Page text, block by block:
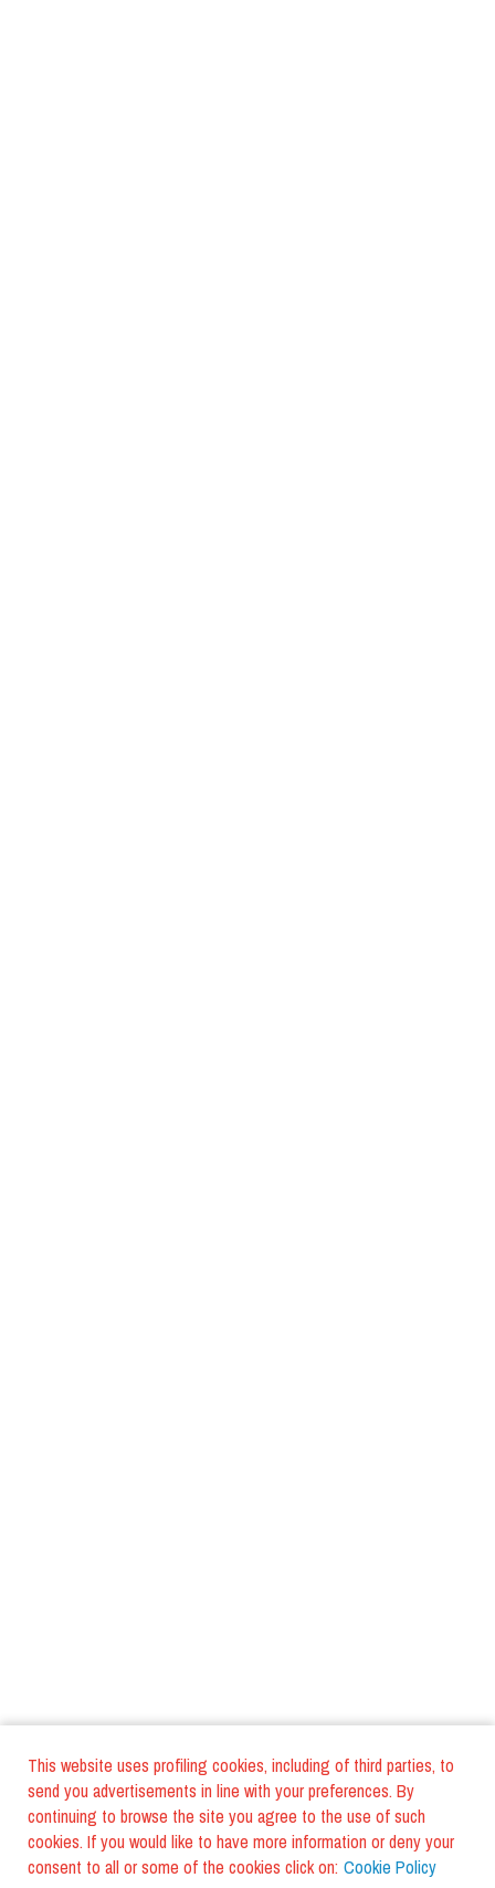
This website uses profiling cookies, including of third parties, to
send you advertisements in line with your preferences. By
continuing to browse the site you agree to the use of such
cookies. If you would like to have more information or deny your
consent to all or some of the cookies click on: Cookie Policy